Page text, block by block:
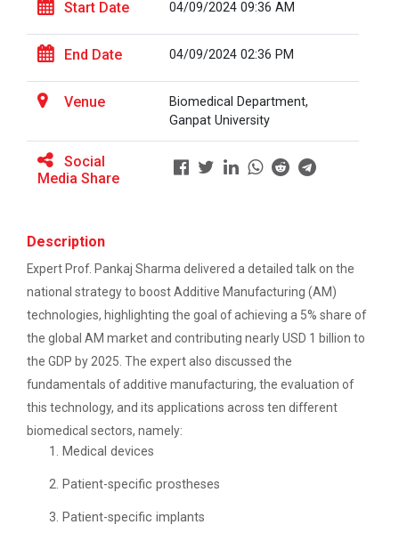
BRIDGE COURSE ON MATLAB F...
Full Stack Development us...
The main objective of this expert session was to
brush up and enhance students&r...
Alumni Lecture Series "Cy...
Application of Google she...
Expert Lecture on “Indust...
Start Date 04/09/2024 09:36 AM
End Date 04/09/2024 02:36 PM
Venue
Biomedical Department,
Ganpat University
Social
Media Share
Description
Expert Prof. Pankaj Sharma delivered a detailed talk on the
national strategy to boost Additive Manufacturing (AM)
technologies, highlighting the goal of achieving a 5% share of
the global AM market and contributing nearly USD 1 billion to
the GDP by 2025. The expert also discussed the
fundamentals of additive manufacturing, the evaluation of
this technology, and its applications across ten different
biomedical sectors, namely:
Medical devices
Patient-specific prostheses
Patient-specific implants